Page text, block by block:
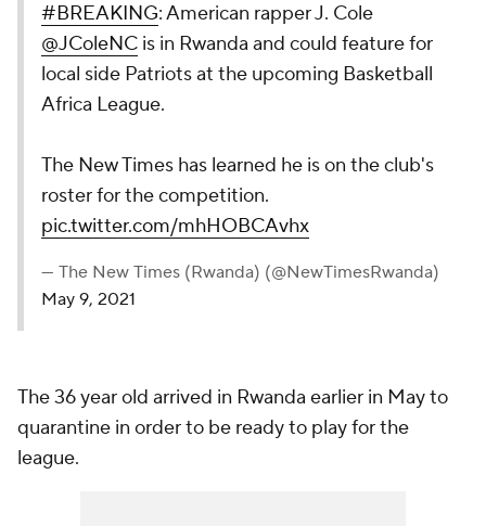
#BREAKING: American rapper J. Cole
@JColeNC is in Rwanda and could feature for
local side Patriots at the upcoming Basketball
Africa League.
The New Times has learned he is on the club's
roster for the competition.
pic.twitter.com/mhHOBCAvhx
— The New Times (Rwanda) (@NewTimesRwanda)
May 9, 2021
The 36 year old arrived in Rwanda earlier in May to
quarantine in order to be ready to play for the
league.